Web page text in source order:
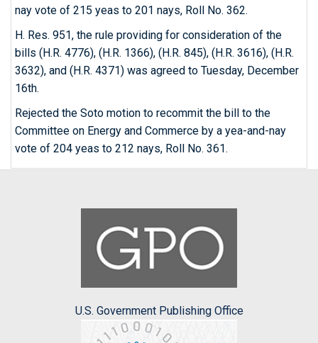
nay vote of 215 yeas to 201 nays, Roll No. 362.
H. Res. 951, the rule providing for consideration of the
bills (H.R. 4776), (H.R. 1366), (H.R. 845), (H.R. 3616), (H.R.
3632), and (H.R. 4371) was agreed to Tuesday, December
16th.
Rejected the Soto motion to recommit the bill to the
Committee on Energy and Commerce by a yea-and-nay
vote of 204 yeas to 212 nays, Roll No. 361.
U.S. Government Publishing Office